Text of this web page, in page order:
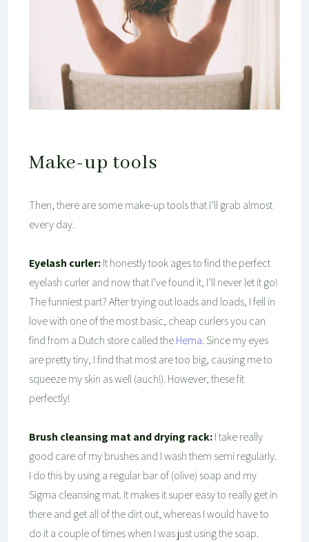
Make-up tools
Then, there are some make-up tools that I’ll grab almost
every day.
Eyelash curler:It honestly took ages to find the perfect
eyelash curler and now that I’ve found it, I’ll never let it go!
The funniest part? After trying out loads and loads, I fell in
love with one of the most basic, cheap curlers you can
find from a Dutch store called theHema. Since my eyes
are pretty tiny, I find that most are too big, causing me to
squeeze my skin as well (auch!). However, these fit
perfectly!
Brush cleansing mat and drying rack:I take really
good care of my brushes and I wash them semi regularly.
I do this by using a regular bar of (olive) soap and my
Sigma cleansing mat. It makes it super easy to really get in
there and get all of the dirt out, whereas I would have to
do it a couple of times when I was just using the soap.